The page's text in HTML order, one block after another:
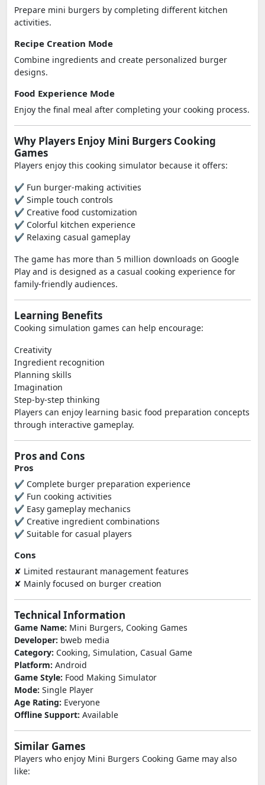
Prepare mini burgers by completing different kitchen
activities.
Recipe Creation Mode
Combine ingredients and create personalized burger
designs.
Food Experience Mode
Enjoy the final meal after completing your cooking process.
Why Players Enjoy Mini Burgers Cooking
Games
Players enjoy this cooking simulator because it offers:
✔ Fun burger-making activities
✔ Simple touch controls
✔ Creative food customization
✔ Colorful kitchen experience
✔ Relaxing casual gameplay
The game has more than 5 million downloads on Google
Play and is designed as a casual cooking experience for
family-friendly audiences.
Learning Benefits
Cooking simulation games can help encourage:
Creativity
Ingredient recognition
Planning skills
Imagination
Step-by-step thinking
Players can enjoy learning basic food preparation concepts
through interactive gameplay.
Pros and Cons
Pros
✔ Complete burger preparation experience
✔ Fun cooking activities
✔ Easy gameplay mechanics
✔ Creative ingredient combinations
✔ Suitable for casual players
Cons
✘ Limited restaurant management features
✘ Mainly focused on burger creation
Technical Information
Game Name: Mini Burgers, Cooking Games
Developer: bweb media
Category: Cooking, Simulation, Casual Game
Platform: Android
Game Style: Food Making Simulator
Mode: Single Player
Age Rating: Everyone
Offline Support: Available
Similar Games
Players who enjoy Mini Burgers Cooking Game may also
like: